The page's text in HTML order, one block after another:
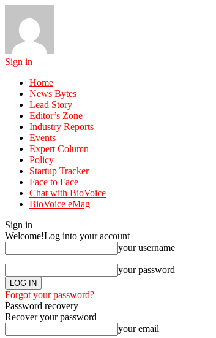
Sign in
Home
News Bytes
Lead Story
Editor’s Zone
Industry Reports
Events
Expert Column
Policy
Startup Tracker
Face to Face
Chat with BioVoice
BioVoice eMag
Sign in
Welcome!Log into your account
your username
your password
Forgot your password?
Password recovery
Recover your password
your email